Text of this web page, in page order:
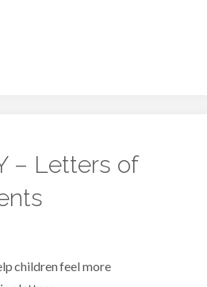
– Letters of
children feel more